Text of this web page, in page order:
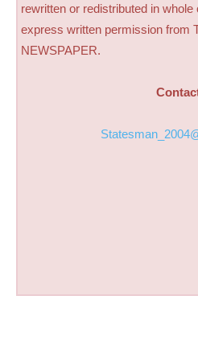
rewritten or redistributed in
express written permission from
NEWSPAPER.